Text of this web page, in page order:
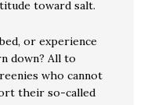
toward salt.
or experience
down? All to
who cannot
their so-called